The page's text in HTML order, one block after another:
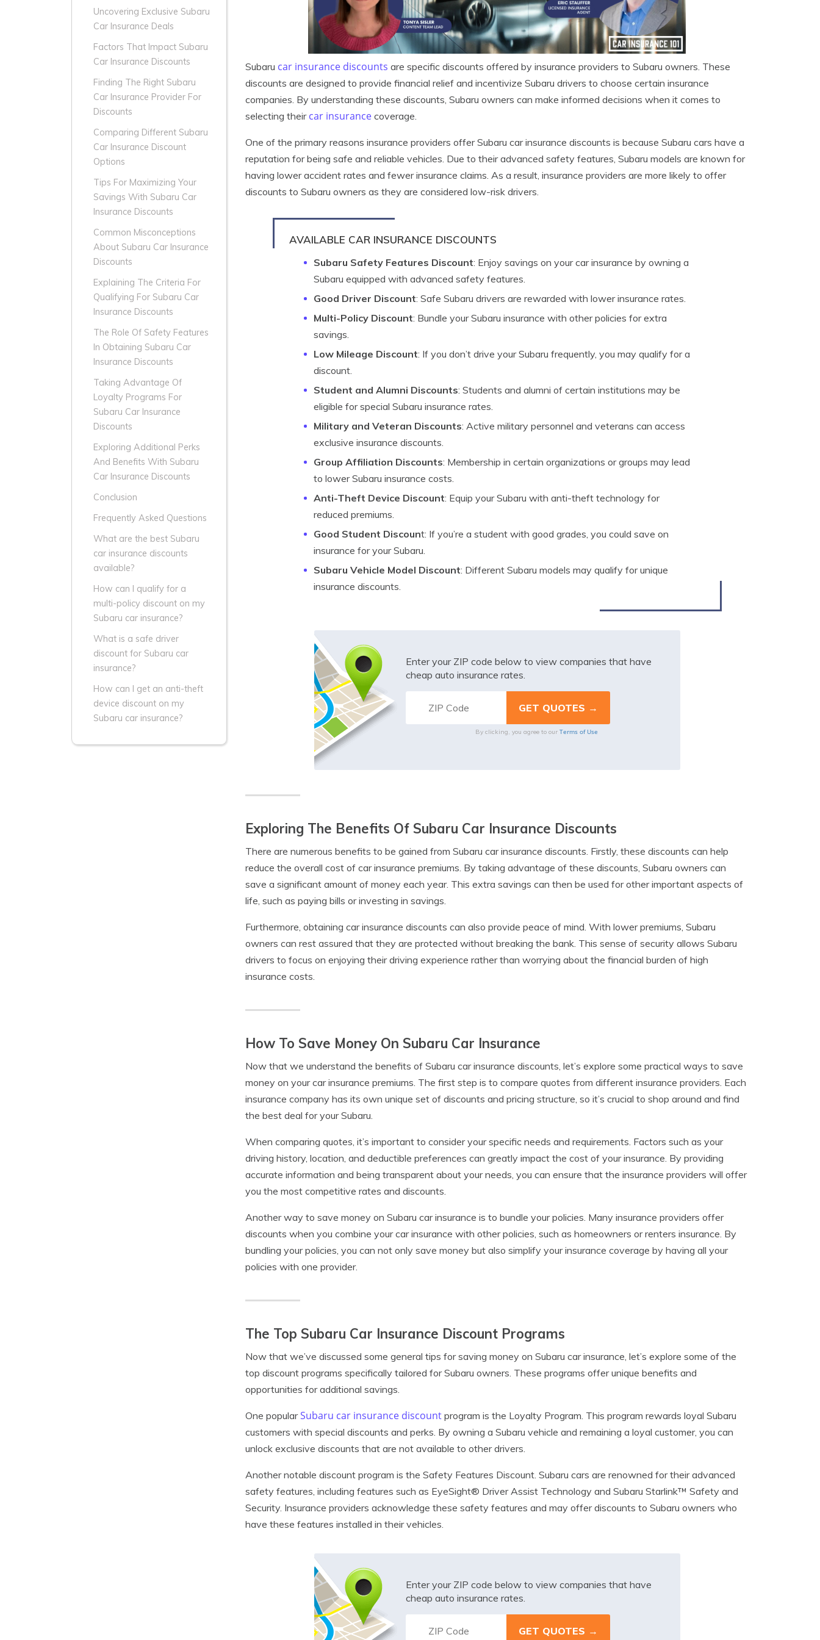
Uncovering Exclusive Subaru
Car Insurance Deals
Factors That Impact Subaru
Car Insurance Discounts
Finding The Right Subaru
Car Insurance Provider For
Discounts
Comparing Different Subaru
Car Insurance Discount
Options
Tips For Maximizing Your
Savings With Subaru Car
Insurance Discounts
Common Misconceptions
About Subaru Car Insurance
Discounts
Explaining The Criteria For
Qualifying For Subaru Car
Insurance Discounts
The Role Of Safety Features
In Obtaining Subaru Car
Insurance Discounts
Taking Advantage Of
Loyalty Programs For
Subaru Car Insurance
Discounts
Exploring Additional Perks
And Benefits With Subaru
Car Insurance Discounts
Conclusion
Frequently Asked Questions
What are the best Subaru
car insurance discounts
available?
How can I qualify for a
multi-policy discount on my
Subaru car insurance?
What is a safe driver
discount for Subaru car
insurance?
How can I get an anti-theft
device discount on my
Subaru car insurance?
Subaru car insurance discounts are specific discounts offered by insurance providers to Subaru owners. These
discounts are designed to provide financial relief and incentivize Subaru drivers to choose certain insurance
companies. By understanding these discounts, Subaru owners can make informed decisions when it comes to
selecting their car insurance coverage.
One of the primary reasons insurance providers offer Subaru car insurance discounts is because Subaru cars have a
reputation for being safe and reliable vehicles. Due to their advanced safety features, Subaru models are known for
having lower accident rates and fewer insurance claims. As a result, insurance providers are more likely to offer
discounts to Subaru owners as they are considered low-risk drivers.
AVAILABLE CAR INSURANCE DISCOUNTS
Subaru Safety Features Discount: Enjoy savings on your car insurance by owning a
Subaru equipped with advanced safety features.
Good Driver Discount: Safe Subaru drivers are rewarded with lower insurance rates.
Multi-Policy Discount: Bundle your Subaru insurance with other policies for extra
savings.
Low Mileage Discount: If you don’t drive your Subaru frequently, you may qualify for a
discount.
Student and Alumni Discounts: Students and alumni of certain institutions may be
eligible for special Subaru insurance rates.
Military and Veteran Discounts: Active military personnel and veterans can access
exclusive insurance discounts.
Group Affiliation Discounts: Membership in certain organizations or groups may lead
to lower Subaru insurance costs.
Anti-Theft Device Discount: Equip your Subaru with anti-theft technology for
reduced premiums.
Good Student Discount: If you’re a student with good grades, you could save on
insurance for your Subaru.
Subaru Vehicle Model Discount: Different Subaru models may qualify for unique
insurance discounts.
Enter your ZIP code below to view companies that have
cheap auto insurance rates.
By clicking, you agree to our Terms of Use
Exploring The Benefits Of Subaru Car Insurance Discounts
There are numerous benefits to be gained from Subaru car insurance discounts. Firstly, these discounts can help
reduce the overall cost of car insurance premiums. By taking advantage of these discounts, Subaru owners can
save a significant amount of money each year. This extra savings can then be used for other important aspects of
life, such as paying bills or investing in savings.
Furthermore, obtaining car insurance discounts can also provide peace of mind. With lower premiums, Subaru
owners can rest assured that they are protected without breaking the bank. This sense of security allows Subaru
drivers to focus on enjoying their driving experience rather than worrying about the financial burden of high
insurance costs.
How To Save Money On Subaru Car Insurance
Now that we understand the benefits of Subaru car insurance discounts, let’s explore some practical ways to save
money on your car insurance premiums. The first step is to compare quotes from different insurance providers. Each
insurance company has its own unique set of discounts and pricing structure, so it’s crucial to shop around and find
the best deal for your Subaru.
When comparing quotes, it’s important to consider your specific needs and requirements. Factors such as your
driving history, location, and deductible preferences can greatly impact the cost of your insurance. By providing
accurate information and being transparent about your needs, you can ensure that the insurance providers will offer
you the most competitive rates and discounts.
Another way to save money on Subaru car insurance is to bundle your policies. Many insurance providers offer
discounts when you combine your car insurance with other policies, such as homeowners or renters insurance. By
bundling your policies, you can not only save money but also simplify your insurance coverage by having all your
policies with one provider.
The Top Subaru Car Insurance Discount Programs
Now that we’ve discussed some general tips for saving money on Subaru car insurance, let’s explore some of the
top discount programs specifically tailored for Subaru owners. These programs offer unique benefits and
opportunities for additional savings.
One popularSubaru car insurance discount program is the Loyalty Program. This program rewards loyal Subaru
customers with special discounts and perks. By owning a Subaru vehicle and remaining a loyal customer, you can
unlock exclusive discounts that are not available to other drivers.
Another notable discount program is the Safety Features Discount. Subaru cars are renowned for their advanced
safety features, including features such as EyeSight® Driver Assist Technology and Subaru Starlink™ Safety and
Security. Insurance providers acknowledge these safety features and may offer discounts to Subaru owners who
have these features installed in their vehicles.
Enter your ZIP code below to view companies that have
cheap auto insurance rates.